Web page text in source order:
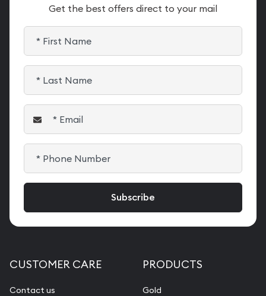
Get the best offers direct to your mail
CUSTOMER CARE
Contact us
PRODUCTS
Gold